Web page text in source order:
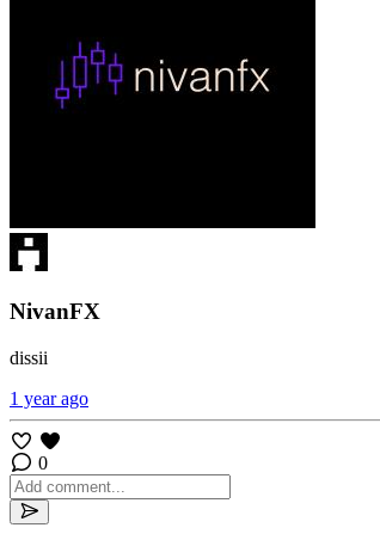
NivanFX
dissii
1 year ago
0